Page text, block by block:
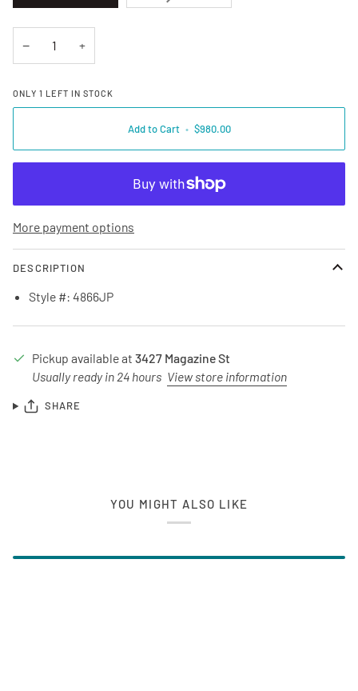
− +
ONLY 1 LEFT IN STOCK
Add to Cart • $980.00
More payment options
DESCRIPTION
Style #: 4866JP
Pickup available at 3427 Magazine St
Usually ready in 24 hours View store information
SHARE
YOU MIGHT ALSO LIKE